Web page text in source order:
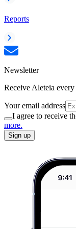
Reports
Newsletter
Receive Aleteia
Your email address
I agree to receive
more.
Sign up